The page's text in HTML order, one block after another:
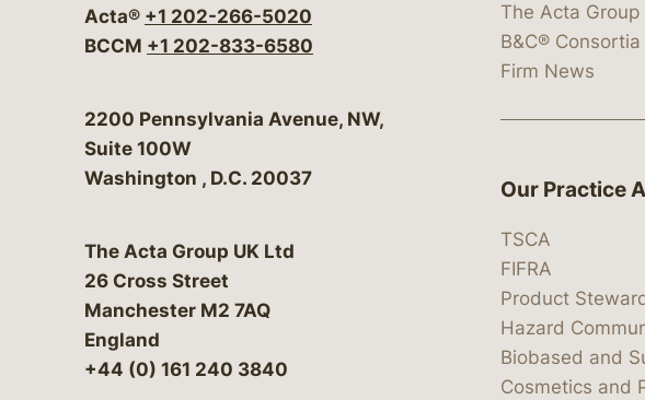
Acta® +1 202-266-5020
BCCM +1 202-833-6580
Bergeson & Campbell, P.C.
2200 Pennsylvania Avenue, NW,
Suite 100W
Washington , D.C. 20037
The Acta Group UK Ltd
26 Cross Street
Manchester M2 7AQ
England
+44 (0) 161 240 3840
The Acta Group
B&C®
Firm News
Our Practice
TSCA
FIFRA
Product
Hazard
Biobased and
Cosmetics and